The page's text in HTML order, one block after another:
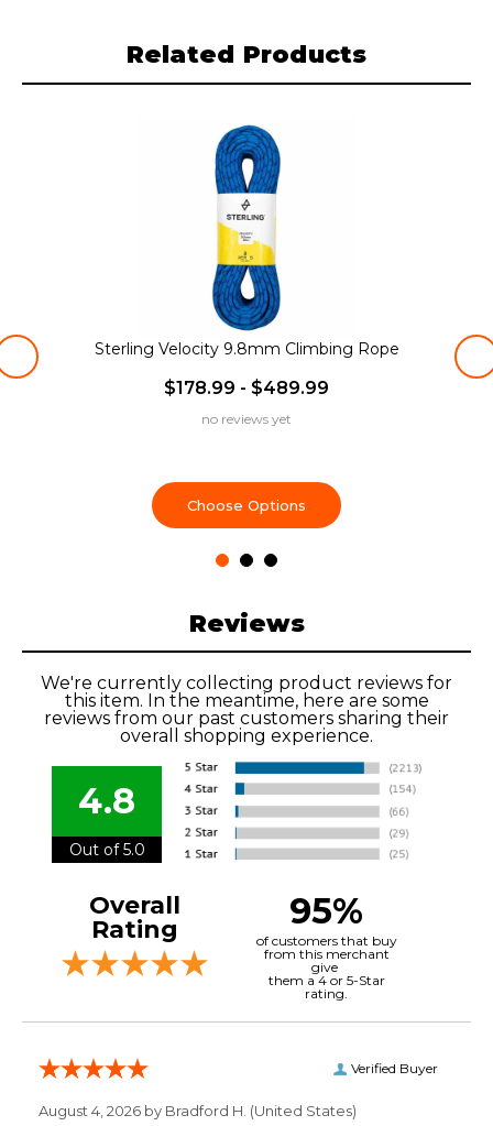
Related Products
Sterling Velocity 9.8mm Climbing Rope
$178.99 - $489.99
no reviews yet
Choose Options
Reviews
We're currently collecting product reviews for
this item. In the meantime, here are some
reviews from our past customers sharing their
overall shopping experience.
4.8
Out of 5.0
Overall
Rating
95%
of customers that buy
from this merchant
give
them a 4 or 5-Star
rating.
Verified Buyer
August 4, 2026 by Bradford H. (United States)